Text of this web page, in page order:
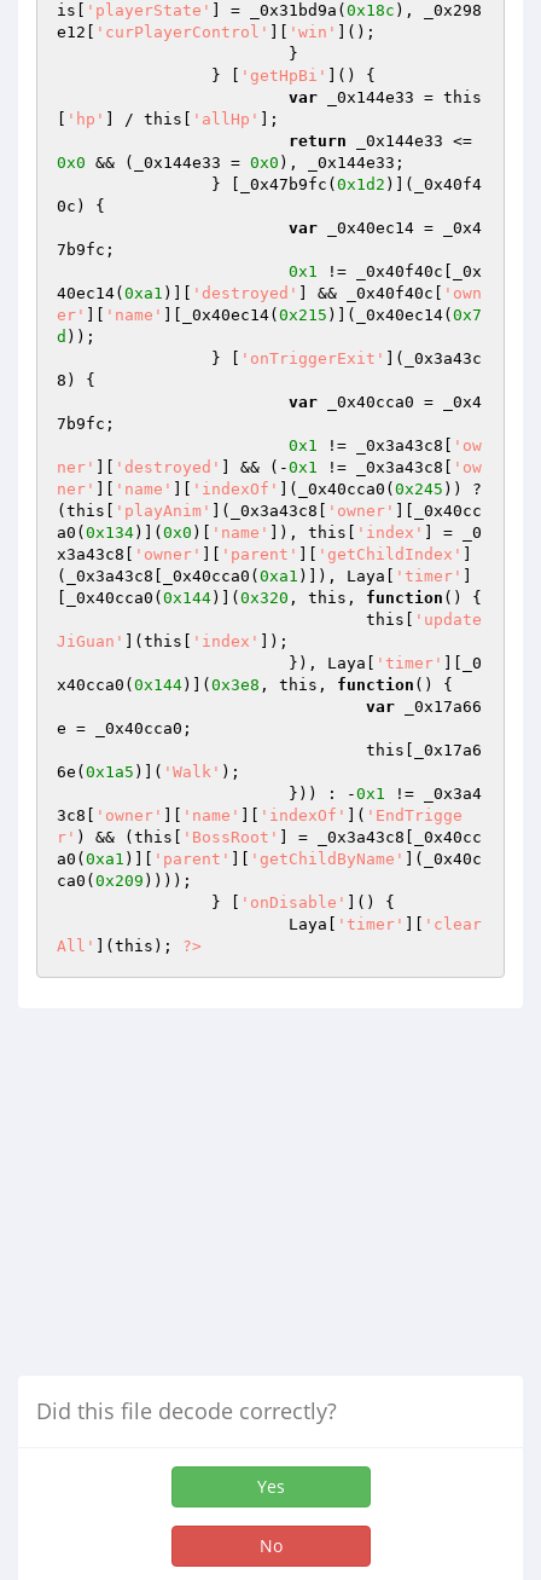
is[
'playerState' ] = _0x31bd9a( 0x18c ), _0x298
e12[
'curPlayerControl' 'win'
]();
		} [
'getHpBi'
]() {
var _0x144e33 = this
'hp' ] / this[ 'allHp'
];
return
0x0 && (_0x144e33 = 0x0 ), _0x144e33;
		} [_0x47b9fc(
0x1d2 )](_0x40f4
0c) {
var _0x40ec14 = _0x4
7b9fc;
0x1 != _0x40f40c[_0x
40ec14( 0xa1 )][ 'destroyed' ] && _0x40f40c[
'own
er'
'name' ][_0x40ec14( 0x215 )](_0x40ec14( 0x7
d ));
		} [
'onTriggerExit'
](_0x3a43c
8) {
var _0x40cca0 = _0x4
7b9fc;
0x1 != _0x3a43c8[
'ow
ner'
'destroyed' ] && (-0x1 != _0x3a43c8[
'ow
ner'
'name' 'indexOf' ](_0x40cca0( 0x245 )) ?
(this[
'playAnim' ](_0x3a43c8[ 'owner'
][_0x40cc
a0( 0x134)]( 0x0 )[ 'name' ]), this[ 'index'
] = _0
x3a43c8[
'owner' 'parent' 'getChildIndex'
(_0x3a43c8[_0x40cca0( 0xa1 )]), Laya[ 'timer'
[_0x40cca0( 0x144)]( 0x320 , this, function ()
{
				this[
'update
JiGuan'
](this[ 'index'
]);
			}), Laya[
'timer'
][_0
x40cca0( 0x144)]( 0x3e8 , this, function ()
{
var _0x17a66
e = _0x40cca0;
6e( 0x1a5 )]( 'Walk' );
			})) : -
0x1 != _0x3a4
3c8[
'owner' 'name' 'indexOf' ]( 'EndTrigge
r' ) && (this[ 'BossRoot'
] = _0x3a43c8[_0x40cc
a0( 0xa1 )][ 'parent' 'getChildByName'
](_0x40c
ca0( 0x209 ))));
		} [
'onDisable'
]() {
			Laya[
'timer'
'clear
All'
](this); ?>
Did this file decode correctly?
Yes
No